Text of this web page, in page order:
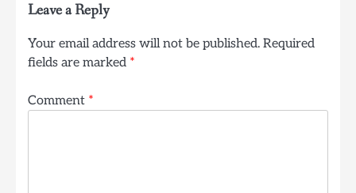
Leave a Reply
Your email address will not be published. Required
fields are marked *
Comment *